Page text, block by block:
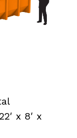
x 8′ x